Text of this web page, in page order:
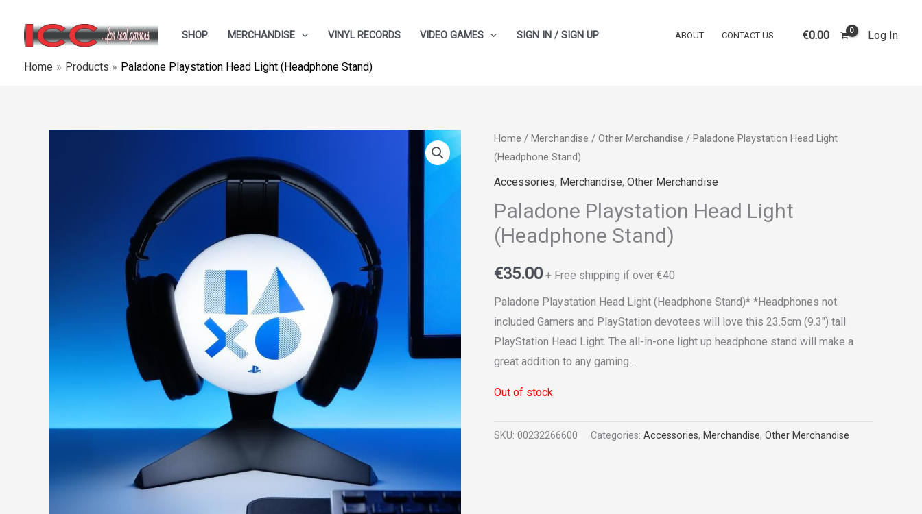
content
SHOP MERCHANDISE VINYL RECORDS VIDEO GAMES SIGN IN / SIGN UP ABOUT CONTACT US €0.00 Log In
Home Products Paladone Playstation Head Light (Headphone Stand)
Home / Merchandise / Other Merchandise / Paladone Playstation Head Light
(Headphone Stand)
Accessories, Merchandise, Other Merchandise
Paladone Playstation Head Light
(Headphone Stand)
€35.00 + Free shipping if over €40
Paladone Playstation Head Light (Headphone Stand)* *Headphones not
included Gamers and PlayStation devotees will love this 23.5cm (9.3″) tall
PlayStation Head Light. The all-in-one light up headphone stand will make a
great addition to any gaming…
Out of stock
SKU: 00232266600 Categories: Accessories, Merchandise, Other Merchandise